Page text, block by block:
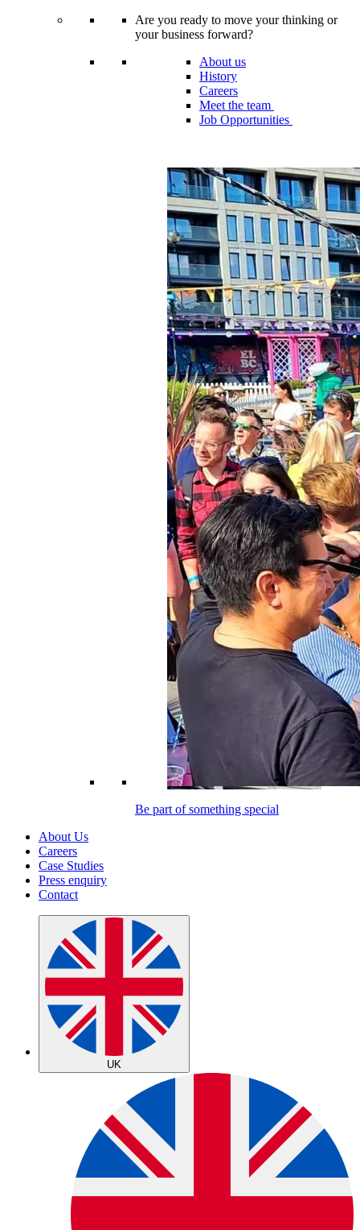
Are you ready to move your thinking or
your business forward?
About us
History
Careers
Meet the team
Job Opportunities
Be part of something special
About Us
Careers
Case Studies
Press enquiry
Contact
UK